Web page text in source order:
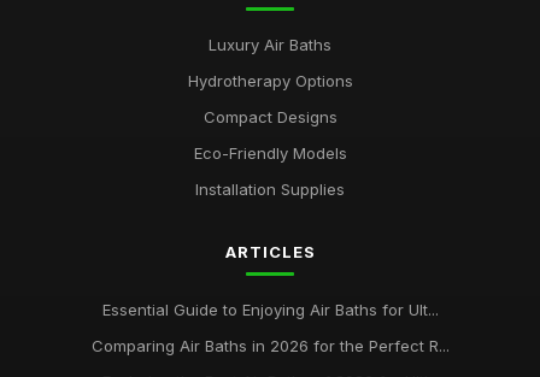
Luxury Air Baths
Hydrotherapy Options
Compact Designs
Eco-Friendly Models
Installation Supplies
ARTICLES
Essential Guide to Enjoying Air Baths for Ult...
Comparing Air Baths in 2026 for the Perfect R...